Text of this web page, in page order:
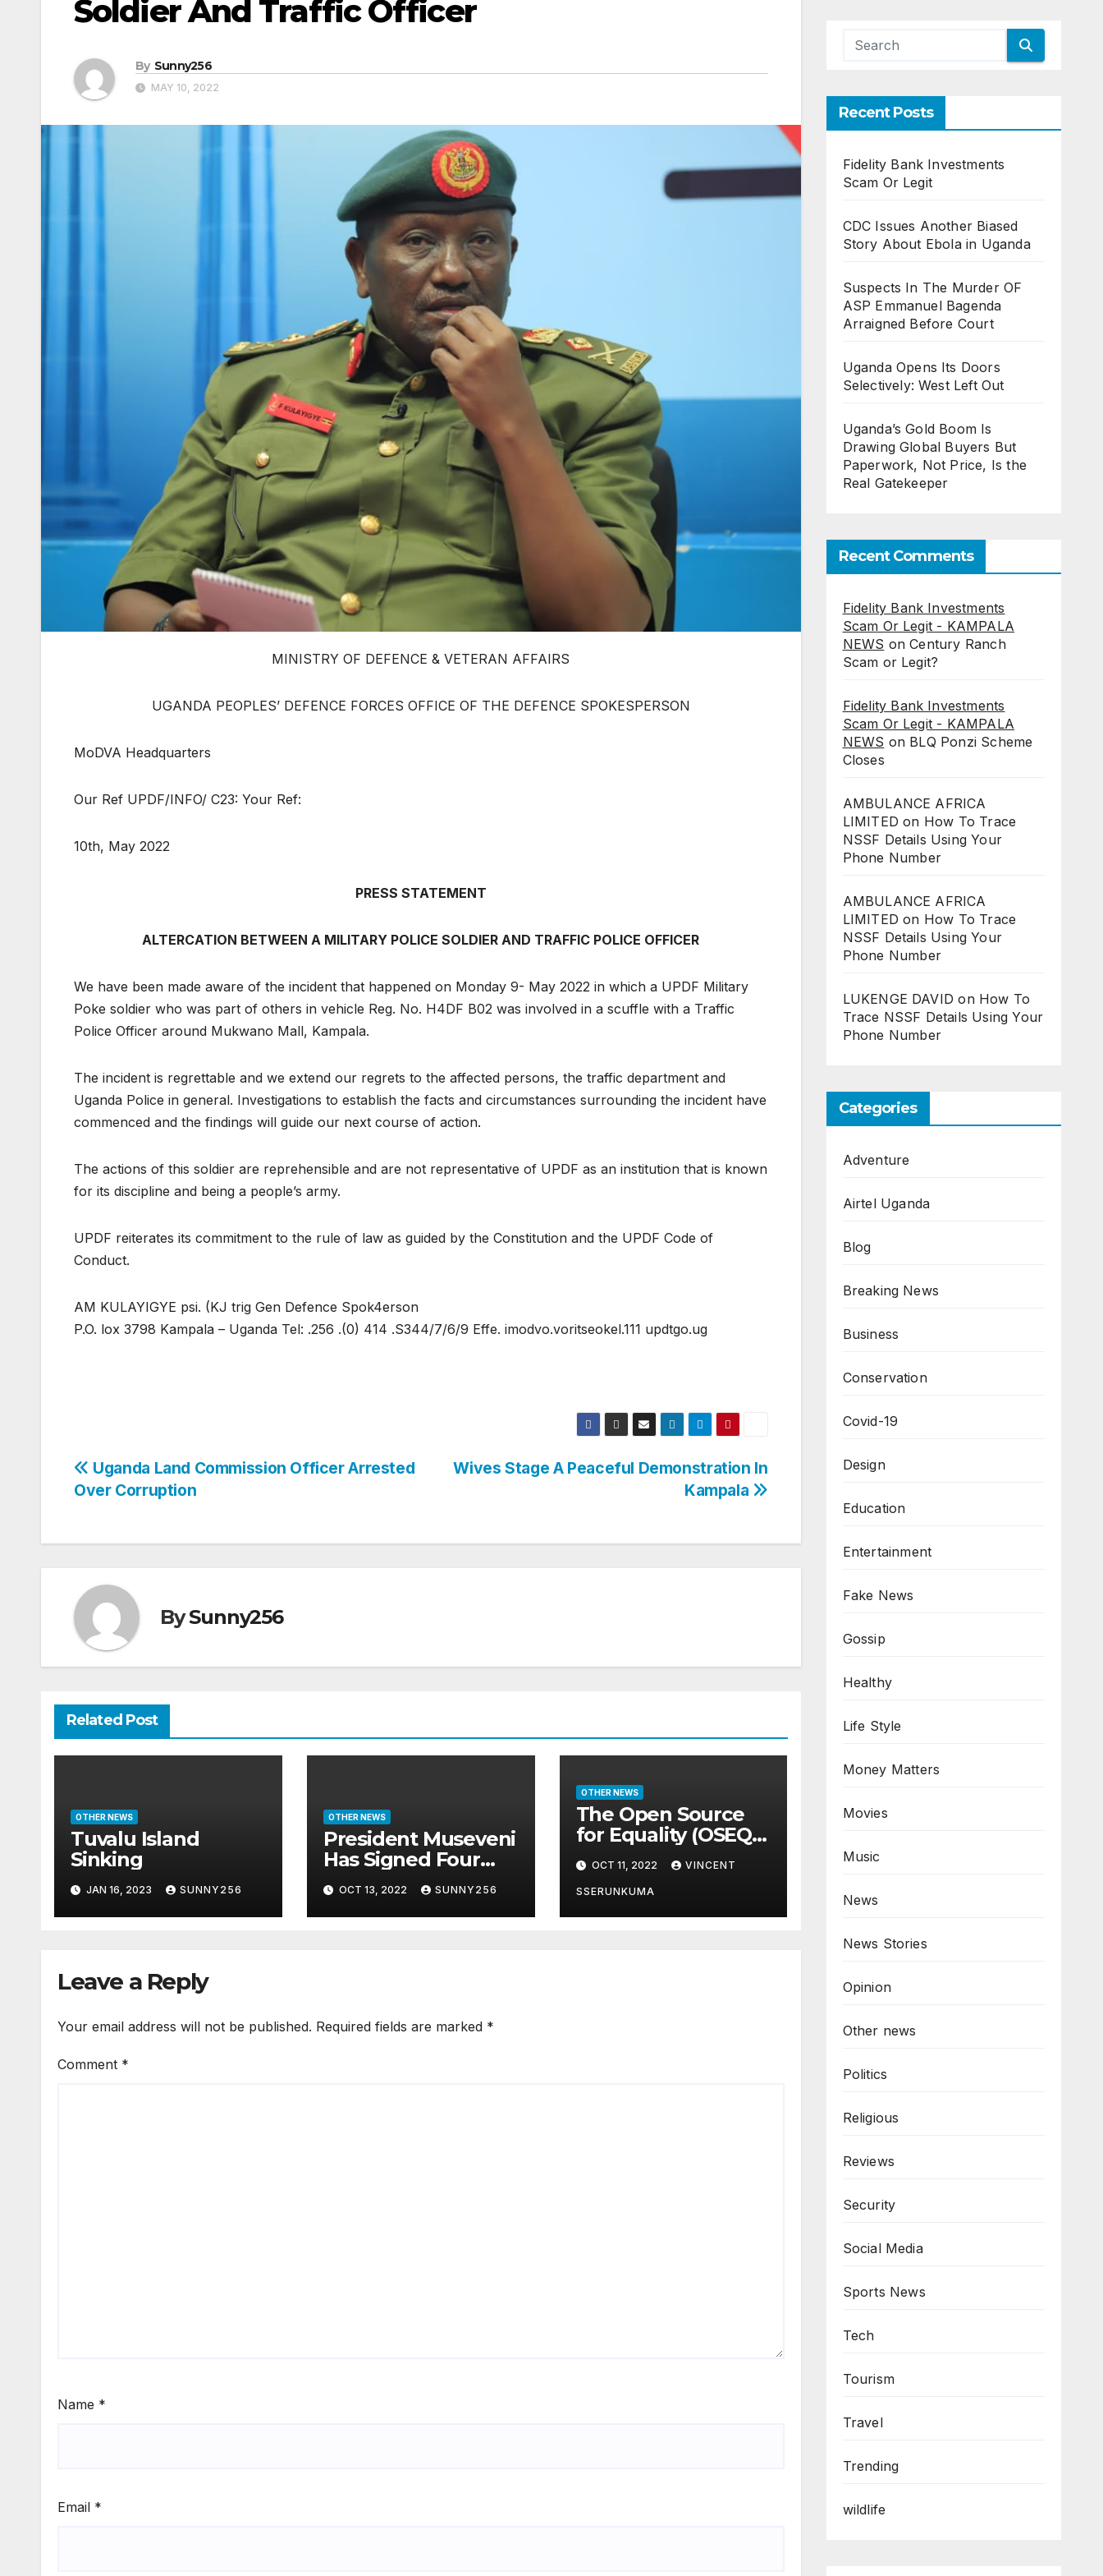
Soldier And Traffic Officer
By Sunny256
MAY 10, 2022
MINISTRY OF DEFENCE & VETERAN AFFAIRS
UGANDA PEOPLES’ DEFENCE FORCES OFFICE OF THE DEFENCE SPOKESPERSON
MoDVA Headquarters
Our Ref UPDF/INFO/ C23: Your Ref:
10th, May 2022
PRESS STATEMENT
ALTERCATION BETWEEN A MILITARY POLICE SOLDIER AND TRAFFIC POLICE OFFICER
We have been made aware of the incident that happened on Monday 9- May 2022 in which a UPDF Military
Poke soldier who was part of others in vehicle Reg. No. H4DF B02 was involved in a scuffle with a Traffic
Police Officer around Mukwano Mall, Kampala.
The incident is regrettable and we extend our regrets to the affected persons, the traffic department and
Uganda Police in general. Investigations to establish the facts and circumstances surrounding the incident have
commenced and the findings will guide our next course of action.
The actions of this soldier are reprehensible and are not representative of UPDF as an institution that is known
for its discipline and being a people’s army.
UPDF reiterates its commitment to the rule of law as guided by the Constitution and the UPDF Code of
Conduct.
AM KULAYIGYE psi. (KJ trig Gen Defence Spok4erson
P.O. lox 3798 Kampala – Uganda Tel: .256 .(0) 414 .S344/7/6/9 Effe. imodvo.voritseokel.111 updtgo.ug
Post
navigation
Wives Stage A Peaceful Demonstration In
Kampala
Uganda Land Commission Officer Arrested
Over Corruption
BySunny256
Related Post
OTHER NEWS
Tuvalu Island
Sinking
JAN 16, 2023 SUNNY256
OTHER NEWS
President Museveni
Has Signed Four
Bills Into Law
OCT 13, 2022 SUNNY256
OTHER NEWS
The Open Source
for Equality (OSEQ)
Awards Event was
concluded in Pomp
and Glam
OCT 11, 2022 VINCENT
SSERUNKUMA
Leave a Reply
Your email address will not be published. Required fields are marked *
Comment *
Name *
Email *
Recent Posts
Fidelity Bank Investments
Scam Or Legit
CDC Issues Another Biased
Story About Ebola in Uganda
Suspects In The Murder OF
ASP Emmanuel Bagenda
Arraigned Before Court
Uganda Opens Its Doors
Selectively: West Left Out
Uganda’s Gold Boom Is
Drawing Global Buyers But
Paperwork, Not Price, Is the
Real Gatekeeper
Recent Comments
Fidelity Bank Investments
Scam Or Legit - KAMPALA
NEWS onCentury Ranch
Scam or Legit?
Fidelity Bank Investments
Scam Or Legit - KAMPALA
NEWS on BLQ Ponzi Scheme
Closes
AMBULANCE AFRICA
LIMITED on How To Trace
NSSF Details Using Your
Phone Number
AMBULANCE AFRICA
LIMITED on How To Trace
NSSF Details Using Your
Phone Number
LUKENGE DAVID on How To
Trace NSSF Details Using Your
Phone Number
Categories
Adventure
Airtel Uganda
Blog
Breaking News
Business
Conservation
Covid-19
Design
Education
Entertainment
Fake News
Gossip
Healthy
Life Style
Money Matters
Movies
Music
News
News Stories
Opinion
Other news
Politics
Religious
Reviews
Security
Social Media
Sports News
Tech
Tourism
Travel
Trending
wildlife